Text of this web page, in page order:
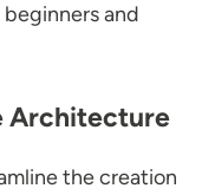
and
Architecture
the creation